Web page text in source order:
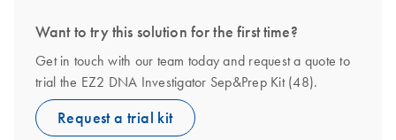
Want to try this solution for the first time?
Get in touch with our team today and request a quote to
trial the EZ2 DNA Investigator Sep&Prep Kit (48).
Request a trial kit